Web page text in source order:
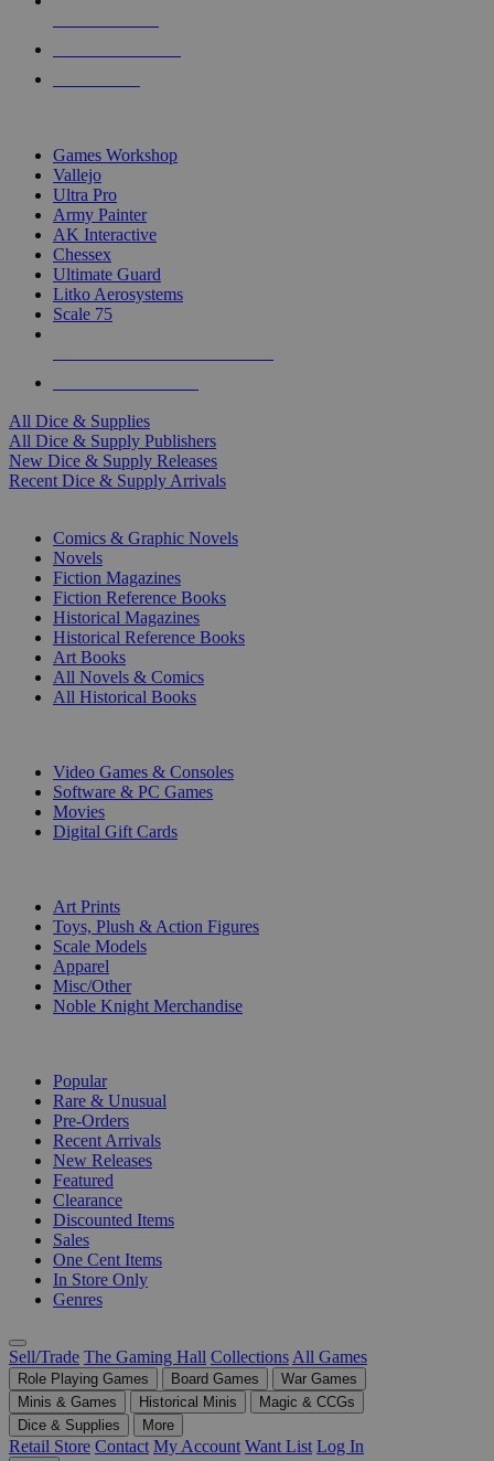
Games Workshop
Vallejo
Ultra Pro
Army Painter
AK Interactive
Chessex
Ultimate Guard
Litko Aerosystems
Scale 75
All Dice & Supplies
All Dice & Supply Publishers
New Dice & Supply Releases
Recent Dice & Supply Arrivals
Comics & Graphic Novels
Novels
Fiction Magazines
Fiction Reference Books
Historical Magazines
Historical Reference Books
Art Books
All Novels & Comics
All Historical Books
Video Games & Consoles
Software & PC Games
Movies
Digital Gift Cards
Art Prints
Toys, Plush & Action Figures
Scale Models
Apparel
Misc/Other
Noble Knight Merchandise
Popular
Rare & Unusual
Pre-Orders
Recent Arrivals
New Releases
Featured
Clearance
Discounted Items
Sales
One Cent Items
In Store Only
Genres
Sell/Trade The Gaming Hall Collections All Games
Role Playing Games Board Games
War Games
Minis & Games
Historical Minis
Magic & CCGs
Dice & Supplies
More
Retail Store Contact My Account Want List Log In